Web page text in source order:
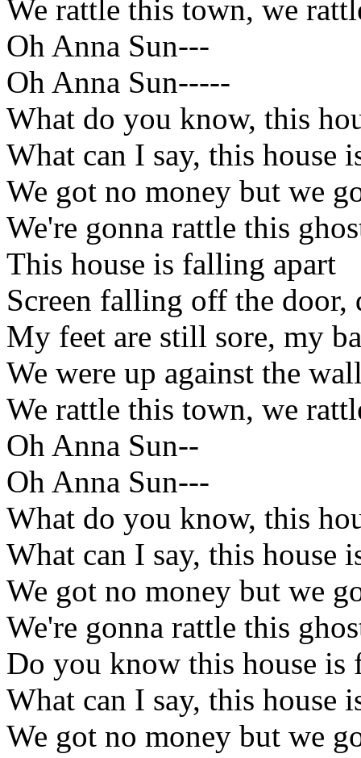
We rattle this town, we
Oh Anna Sun---
Oh Anna Sun-----
What do you know, this
What can I say, this house
We got no money but we
We're gonna rattle this
This house is falling apart
Screen falling off the
My feet are still sore, my
We were up against the
We rattle this town, we
Oh Anna Sun--
Oh Anna Sun---
What do you know, this
What can I say, this house
We got no money but we
We're gonna rattle this
Do you know this house is
What can I say, this house
We got no money but we